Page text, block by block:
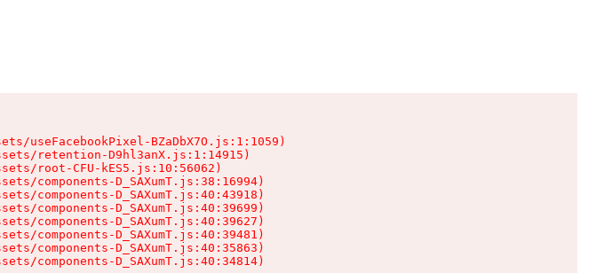
useFacebookPixel-BZaDbX7O.js:1:1059)
retention-D9hl3anX.js:1:14915)
root-CFU-kES5.js:10:56062)
components-D_SAXumT.js:38:16994)
components-D_SAXumT.js:40:43918)
components-D_SAXumT.js:40:39699)
components-D_SAXumT.js:40:39627)
components-D_SAXumT.js:40:39481)
components-D_SAXumT.js:40:35863)
components-D_SAXumT.js:40:34814)